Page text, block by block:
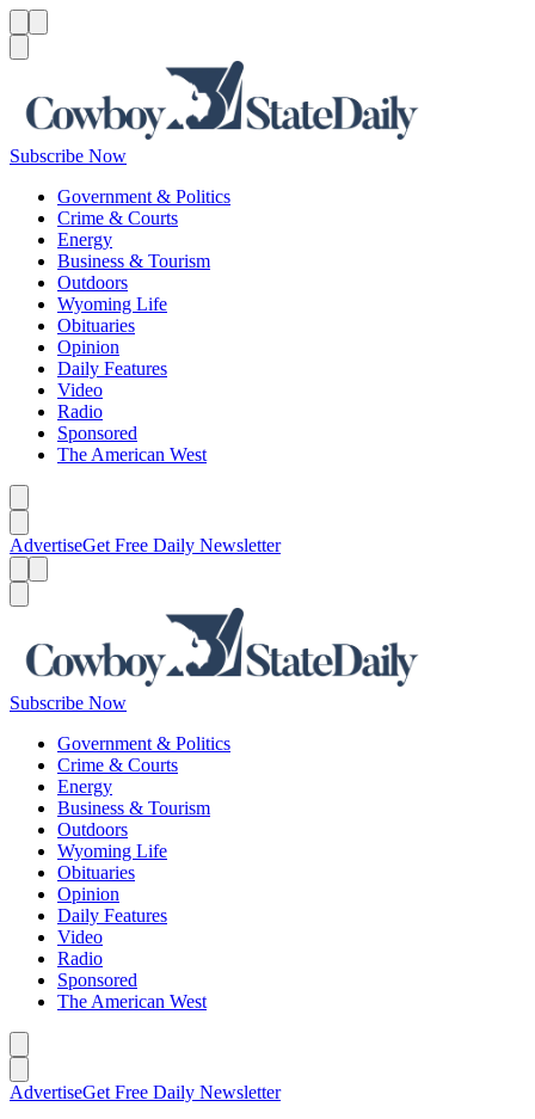
Subscribe Now
Government & Politics
Crime & Courts
Energy
Business & Tourism
Outdoors
Wyoming Life
Obituaries
Opinion
Daily Features
Video
Radio
Sponsored
The American West
AdvertiseGet Free Daily Newsletter
Subscribe Now
Government & Politics
Crime & Courts
Energy
Business & Tourism
Outdoors
Wyoming Life
Obituaries
Opinion
Daily Features
Video
Radio
Sponsored
The American West
AdvertiseGet Free Daily Newsletter